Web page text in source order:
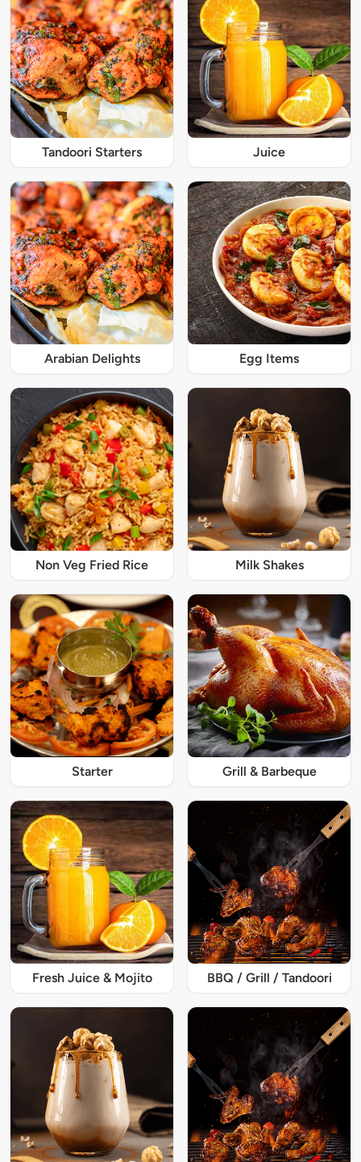
Tandoori Starters Juice
Arabian Delights Egg Items
Non Veg Fried Rice Milk Shakes
Starter Grill & Barbeque
Fresh Juice & Mojito BBQ / Grill / Tandoori